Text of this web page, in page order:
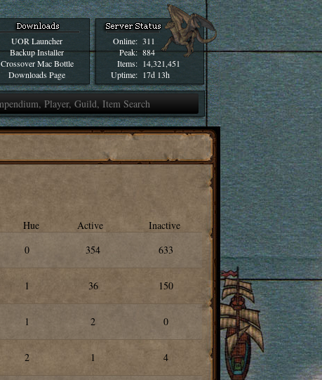
UOR Launcher
Backup Installer
Crossover Mac Bottle
Downloads Page
Online:
Peak:
Items:
Uptime:
311
884
14,321,451
17d 13h
Hue Active
Inactive
0
354 633
1 36 150
1 2 0
2 1 4